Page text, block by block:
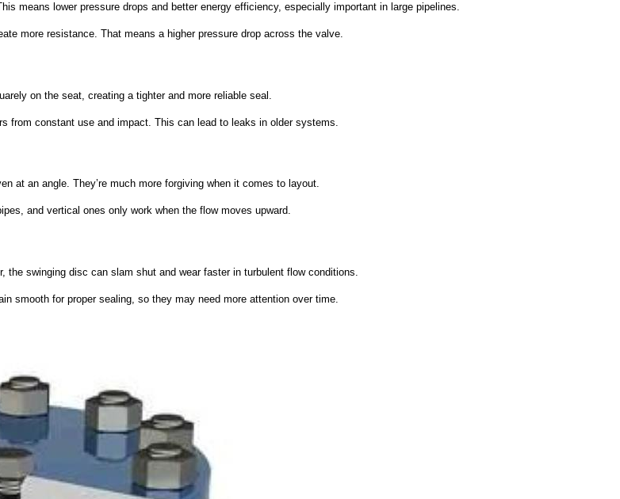
means lower pressure drops and better energy efficiency, especially important in large pipelines.
more resistance. That means a higher pressure drop across the valve.
on the seat, creating a tighter and more reliable seal.
from constant use and impact. This can lead to leaks in older systems.
at an angle. They’re much more forgiving when it comes to layout.
and vertical ones only work when the flow moves upward.
swinging disc can slam shut and wear faster in turbulent flow conditions.
smooth for proper sealing, so they may need more attention over time.